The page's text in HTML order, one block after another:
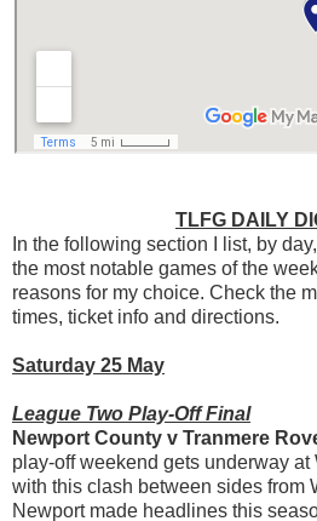
TLFG DAILY
In the following section I list, by
the most notable games of the
reasons for my choice. Check the
times, ticket info and directions.
Saturday 25 May
League Two Play-Off Final
Newport County v Tranmere
play-off weekend gets underway
with this clash between sides from
Newport made headlines this